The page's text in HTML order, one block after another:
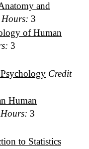
and
3
of Human
3
Credit
Human
3
to Statistics